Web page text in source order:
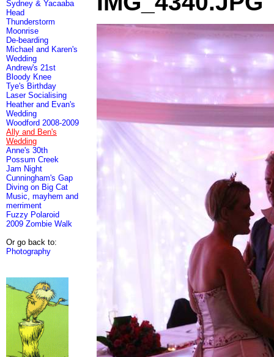
Sydney & Yacaaba
Head
Thunderstorm
Moonrise
De-bearding
Michael and Karen's
Wedding
Andrew's 21st
Bloody Knee
Tye's Birthday
Laser Socialising
Heather and Evan's
Wedding
Woodford 2008-2009
Ally and Ben's
Wedding
Anne's 30th
Possum Creek
Jam Night
Cunningham's Gap
Diving on Big Cat
Music, mayhem and
merriment
Fuzzy Polaroid
2009 Zombie Walk
Or go back to:
Photography